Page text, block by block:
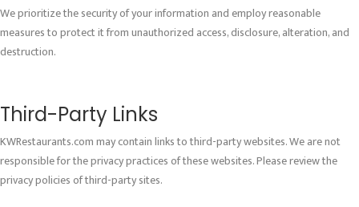
We prioritize the security of your information and employ reasonable
measures to protect it from unauthorized access, disclosure, alteration, and
destruction.
Third-Party Links
KWRestaurants.com may contain links to third-party websites. We are not
responsible for the privacy practices of these websites. Please review the
privacy policies of third-party sites.